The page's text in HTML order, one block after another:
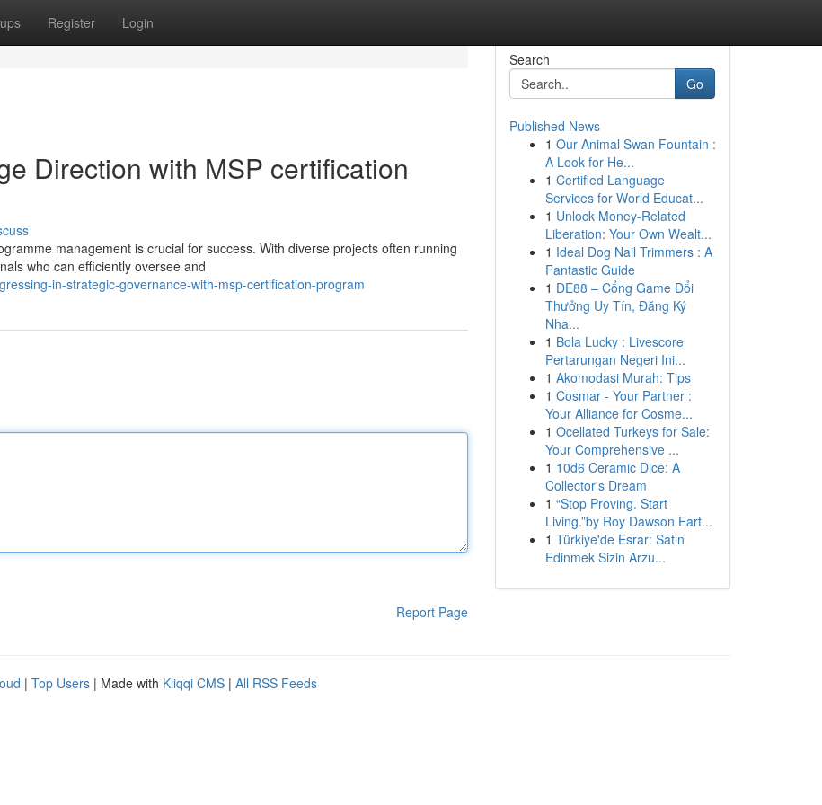
Register Login
Direction with MSP certification
management is crucial for success. With diverse projects often running
who can efficiently oversee and
in-strategic-governance-with-msp-certification-program
Report Page
Search
Go
Published News
1 Our Animal Swan Fountain :
A Look for He...
1 Certified Language
Services for World Educat...
1 Unlock Money-Related
Liberation: Your Own Wealt...
1 Ideal Dog Nail Trimmers : A
Fantastic Guide
1 DE88 – Cổng Game Đổi
Thưởng Uy Tín, Đăng Ký
Nha...
1 Bola Lucky : Livescore
Pertarungan Negeri Ini...
1 Akomodasi Murah: Tips
1 Cosmar - Your Partner :
Your Alliance for Cosme...
1 Ocellated Turkeys for Sale:
Your Comprehensive ...
1 10d6 Ceramic Dice: A
Collector's Dream
1 “Stop Proving. Start
Living.”by Roy Dawson Eart...
1 Türkiye'de Esrar: Satın
Edinmek Sizin Arzu...
| Top Users | Made with Kliqqi CMS | All RSS Feeds